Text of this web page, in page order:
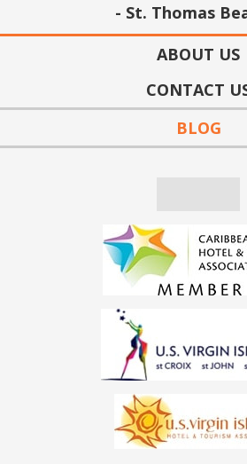
St. Thomas
ABOUT US
CONTACT
BLOG